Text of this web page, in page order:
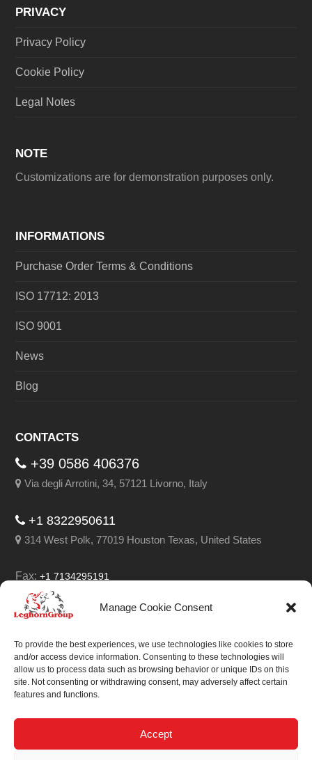
Manage Cookie Consent
To provide the best experiences, we use technologies like cookies to store
and/or access device information. Consenting to these technologies will
allow us to process data such as browsing behavior or unique IDs on this
site. Not consenting or withdrawing consent, may adversely affect certain
features and functions.
Accept
PRIVACY
Privacy Policy
Cookie Policy
Legal Notes
NOTE
Customizations are for demonstration purposes only.
INFORMATIONS
Purchase Order Terms & Conditions
ISO 17712: 2013
ISO 9001
News
Blog
CONTACTS
+39 0586 406376
Via degli Arrotini, 34, 57121 Livorno, Italy
+1 8322950611
314 West Polk, 77019 Houston Texas, United States
Fax:+1 7134295191
Email:info@leghorngroup.com
Facebook
LinkedInYouTube
something special.
We probably already